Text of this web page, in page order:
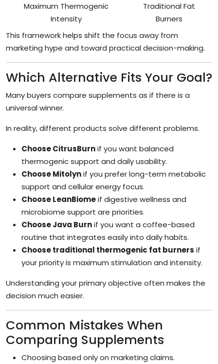
Maximum Thermogenic
Intensity
Traditional Fat
Burners
This framework helps shift the focus away from
marketing hype and toward practical decision-making.
Which Alternative Fits Your Goal?
Many buyers compare supplements as if there is a
universal winner.
In reality, different products solve different problems.
Choose CitrusBurnif you want balanced
thermogenic support and daily usability.
Choose Mitolynif you prefer long-term metabolic
support and cellular energy focus.
Choose LeanBiomeif digestive wellness and
microbiome support are priorities.
Choose Java Burnif you want a coffee-based
routine that integrates easily into daily habits.
Choose traditional thermogenic fat burners if
your priority is maximum stimulation and intensity.
Understanding your primary objective often makes the
decision much easier.
Common Mistakes When
Comparing Supplements
Choosing based only on marketing claims.